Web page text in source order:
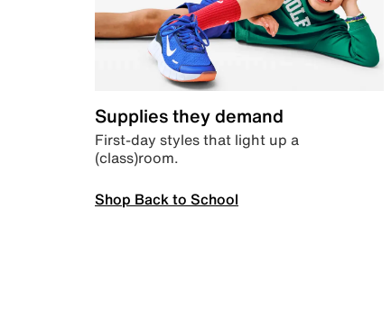
Supplies they demand
First-day styles that light up a
(class)room.
Shop Back to School